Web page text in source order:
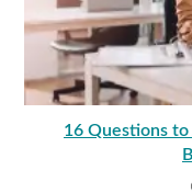
16 Questions